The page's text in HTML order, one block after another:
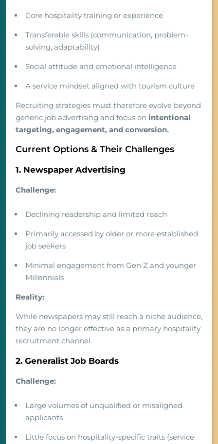
Core hospitality training or experience
Transferable skills (communication, problem-
solving, adaptability)
Social attitude and emotional intelligence
A service mindset aligned with tourism culture
Recruiting strategies must therefore evolve beyond
generic job advertising and focus on intentional
targeting, engagement, and conversion.
Current Options & Their Challenges
1. Newspaper Advertising
Challenge:
Declining readership and limited reach
Primarily accessed by older or more established
job seekers
Minimal engagement from Gen Z and younger
Millennials
Reality:
While newspapers may still reach a niche audience,
they are no longer effective as a primary hospitality
recruitment channel.
2. Generalist Job Boards
Challenge:
Large volumes of unqualified or misaligned
applicants
Little focus on hospitality-specific traits (service